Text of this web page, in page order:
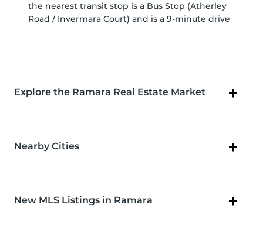
the nearest transit stop is a Bus Stop (Atherley
Road / Invermara Court) and is a 9-minute drive
Explore the Ramara Real Estate Market
Nearby Cities
New MLS Listings in Ramara